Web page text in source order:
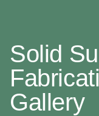
Solid
Gallery